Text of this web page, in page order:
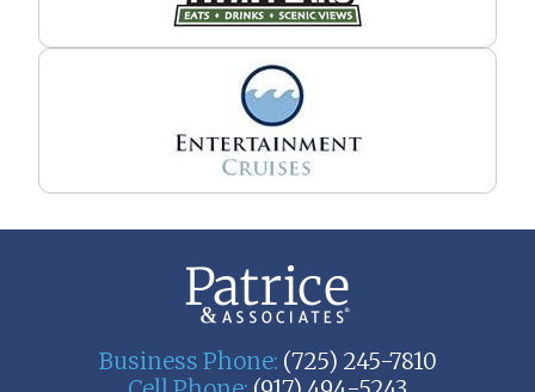
Business Phone: (725) 245-7810